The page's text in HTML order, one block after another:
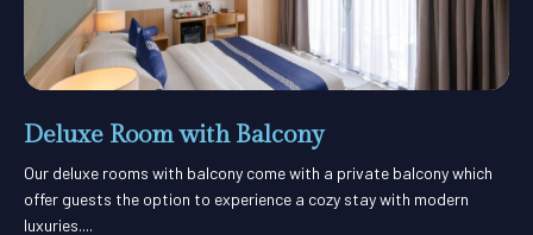
Deluxe Room with Balcony
Our deluxe rooms with balcony come with a private balcony which
offer guests the option to experience a cozy stay with modern
luxuries....